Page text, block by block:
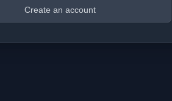
Create an account